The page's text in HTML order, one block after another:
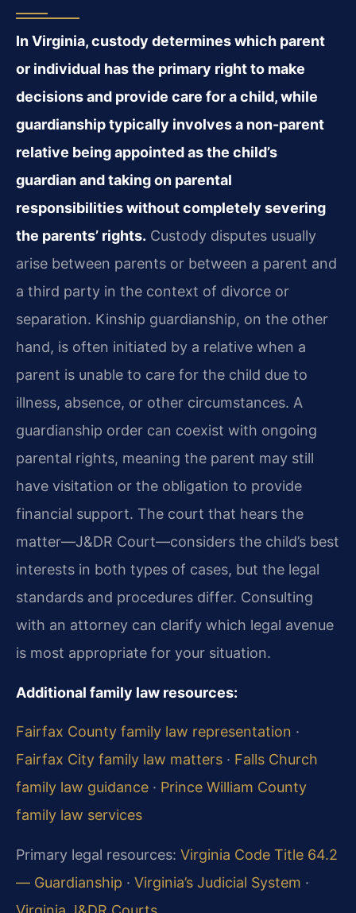
In Virginia, custody determines which parent
or individual has the primary right to make
decisions and provide care for a child, while
guardianship typically involves a non-parent
relative being appointed as the child’s
guardian and taking on parental
responsibilities without completely severing
the parents’ rights. Custody disputes usually
arise between parents or between a parent and
a third party in the context of divorce or
separation. Kinship guardianship, on the other
hand, is often initiated by a relative when a
parent is unable to care for the child due to
illness, absence, or other circumstances. A
guardianship order can coexist with ongoing
parental rights, meaning the parent may still
have visitation or the obligation to provide
financial support. The court that hears the
matter—J&DR Court—considers the child’s best
interests in both types of cases, but the legal
standards and procedures differ. Consulting
with an attorney can clarify which legal avenue
is most appropriate for your situation.
Additional family law resources:
Fairfax County family law representation ·
Fairfax City family law matters · Falls Church
family law guidance · Prince William County
family law services
Primary legal resources: Virginia Code Title 64.2
— Guardianship · Virginia’s Judicial System ·